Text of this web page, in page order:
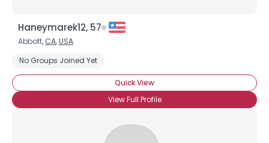
Haneymarek12, 57
Abbott, CA,USA
No Groups Joined Yet
Quick View
View Full Profile